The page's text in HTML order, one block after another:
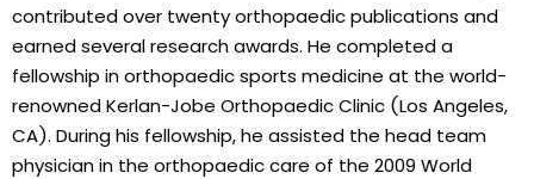
contributed over twenty orthopaedic publications and
earned several research awards. He completed a
fellowship in orthopaedic sports medicine at the world-
renowned Kerlan-Jobe Orthopaedic Clinic (Los Angeles,
CA). During his fellowship, he assisted the head team
physician in the orthopaedic care of the 2009 World